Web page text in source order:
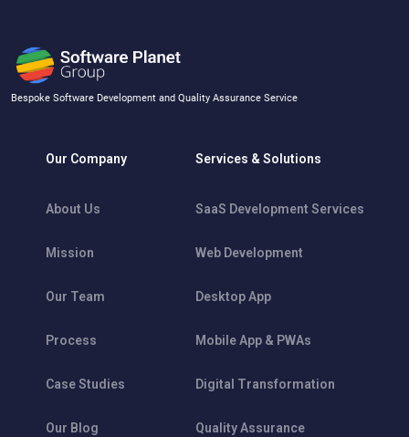
Bespoke Software Development and Quality Assurance Service
Our Company
About Us
Mission
Our Team
Process
Case Studies
Our Blog
Services & Solutions
SaaS Development Services
Web Development
Desktop App
Mobile App & PWAs
Digital Transformation
Quality Assurance